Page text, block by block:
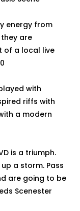
energy from
are
of a local live
with
riffs with
a modern
is a triumph.
a storm. Pass
are going to be
Scenester